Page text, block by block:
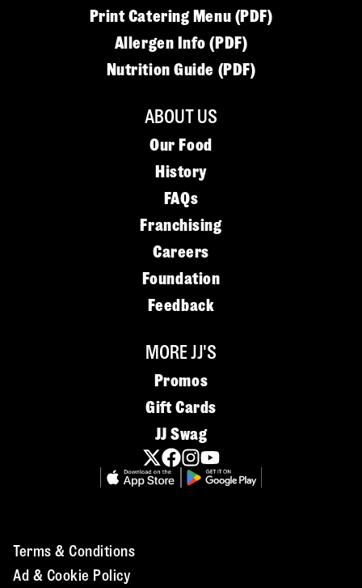
Print Catering Menu (PDF)
Allergen Info (PDF)
Nutrition Guide (PDF)
ABOUT US
Our Food
History
FAQs
Franchising
Careers
Foundation
Feedback
MORE JJ'S
Promos
Gift Cards
JJ Swag
Terms & Conditions
Ad & Cookie Policy